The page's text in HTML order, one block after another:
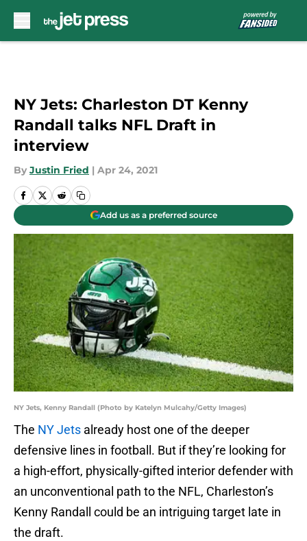
NY Jets: Charleston DT Kenny
Randall talks NFL Draft in
interview
By Justin Fried | Apr 24, 2021
Add us as a preferred source
NY Jets, Kenny Randall (Photo by Katelyn Mulcahy/Getty Images)
The NY Jets already host one of the deeper
defensive lines in football. But if they’re looking for
a high-effort, physically-gifted interior defender with
an unconventional path to the NFL, Charleston’s
Kenny Randall could be an intriguing target late in
the draft.